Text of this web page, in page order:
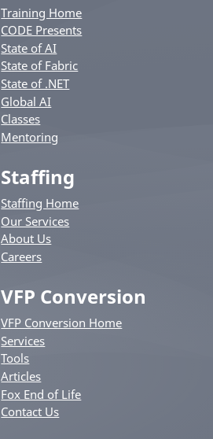
Training Home
CODE Presents
State of AI
State of Fabric
State of .NET
Global AI
Classes
Mentoring
Staffing
Staffing Home
Our Services
About Us
Careers
VFP Conversion
VFP Conversion Home
Services
Tools
Articles
Fox End of Life
Contact Us